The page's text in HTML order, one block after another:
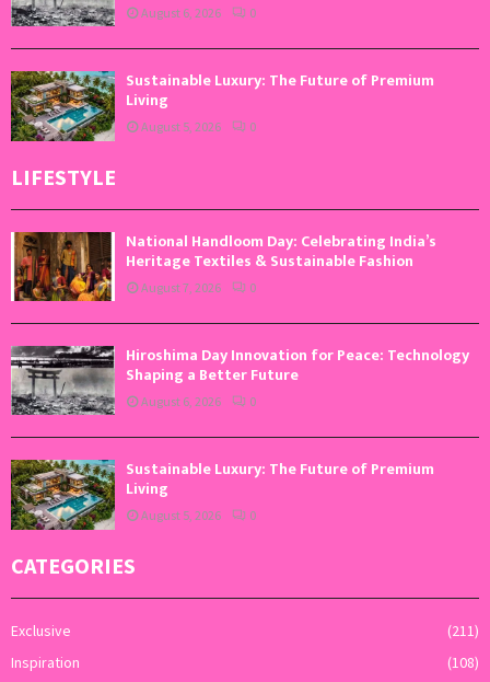
August 6, 2026 0
Sustainable Luxury: The Future of Premium
Living
August 5, 2026 0
LIFESTYLE
National Handloom Day: Celebrating India’s
Heritage Textiles & Sustainable Fashion
August 7, 2026 0
Hiroshima Day Innovation for Peace: Technology
Shaping a Better Future
August 6, 2026 0
Sustainable Luxury: The Future of Premium
Living
August 5, 2026 0
CATEGORIES
Exclusive
(211)
Inspiration
(108)